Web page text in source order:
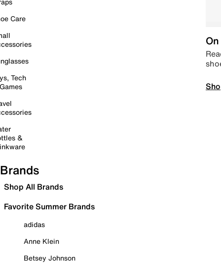
Care
Tech
&
Brands
Shop All Brands
Favorite Summer Brands
adidas
Anne Klein
Betsey Johnson